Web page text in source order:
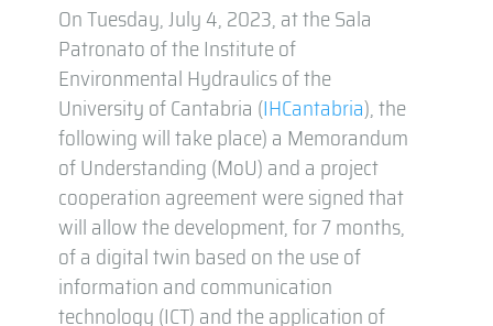
On Tuesday, July 4, 2023, at the Sala
Patronato of the Institute of
Environmental Hydraulics of the
University of Cantabria (IHCantabria), the
following will take place) a Memorandum
of Understanding (MoU) and a project
cooperation agreement were signed that
will allow the development, for 7 months,
of a digital twin based on the use of
information and communication
technology (ICT) and the application of